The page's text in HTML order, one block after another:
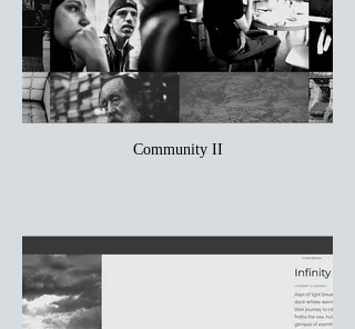
Community II